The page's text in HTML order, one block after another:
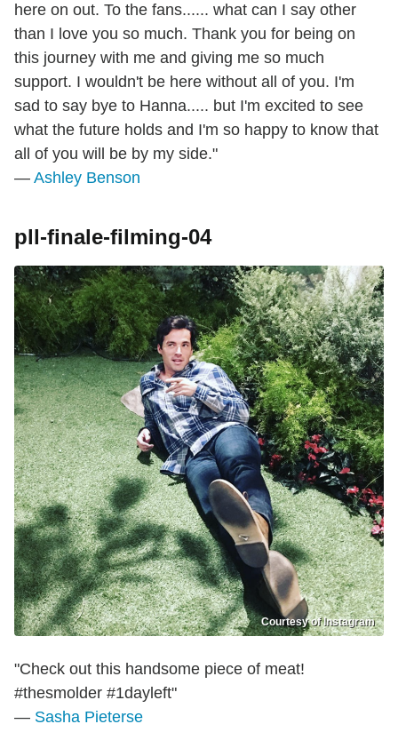
here on out. To the fans...... what can I say other
than I love you so much. Thank you for being on
this journey with me and giving me so much
support. I wouldn't be here without all of you. I'm
sad to say bye to Hanna..... but I'm excited to see
what the future holds and I'm so happy to know that
all of you will be by my side."
— Ashley Benson
pll-finale-filming-04
Courtesy of Instagram
"Check out this handsome piece of meat!
#thesmolder #1dayleft"
— Sasha Pieterse